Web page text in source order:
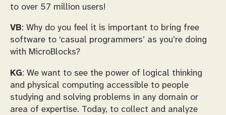
to over 57 million users!
VB: Why do you feel it is important to bring free
software to ‘casual programmers’ as you’re doing
with MicroBlocks?
KG: We want to see the power of logical thinking
and physical computing accessible to people
studying and solving problems in any domain or
area of expertise. Today, to collect and analyze